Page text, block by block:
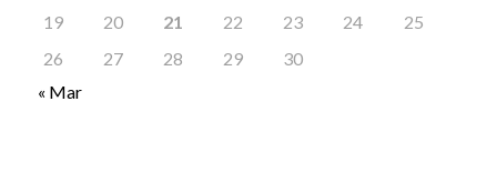
19
20 21 22 23 24
25
26
27 28 29
30
« Mar